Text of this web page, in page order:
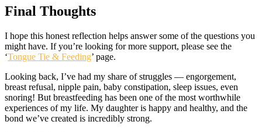
Final Thoughts
I hope this honest reflection helps answer some of the questions you
might have. If you’re looking for more support, please see the
‘Tongue Tie & Feeding’ page.
Looking back, I’ve had my share of struggles — engorgement,
breast refusal, nipple pain, baby constipation, sleep issues, even
snoring! But breastfeeding has been one of the most worthwhile
experiences of my life. My daughter is happy and healthy, and the
bond we’ve created is incredibly strong.